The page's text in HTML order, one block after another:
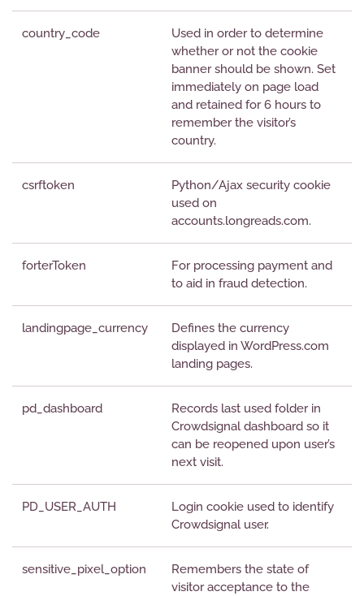
country_code
Used in order to determine
whether or not the cookie
banner should be shown. Set
immediately on page load
and retained for 6 hours to
remember the visitor’s
country.
csrftoken
Python/Ajax security cookie
used on
accounts.longreads.com.
forterToken
For processing payment and
to aid in fraud detection.
landingpage_currency
Defines the currency
displayed in WordPress.com
landing pages.
pd_dashboard
Records last used folder in
Crowdsignal dashboard so it
can be reopened upon user’s
next visit.
PD_USER_AUTH
Login cookie used to identify
Crowdsignal user.
sensitive_pixel_option
Remembers the state of
visitor acceptance to the